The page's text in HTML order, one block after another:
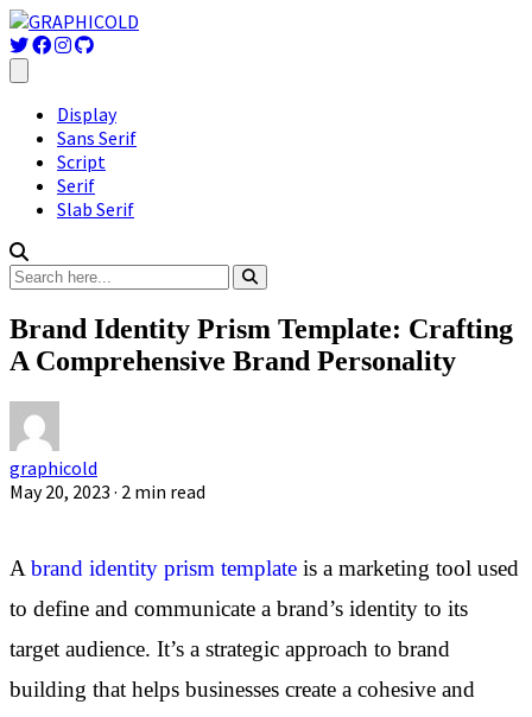
Display
Sans Serif
Script
Serif
Slab Serif
Brand Identity Prism Template: Crafting
A Comprehensive Brand Personality
graphicold
May 20, 2023 · 2 min read
A brand identity prism template is a marketing tool used
to define and communicate a brand’s identity to its
target audience. It’s a strategic approach to brand
building that helps businesses create a cohesive and